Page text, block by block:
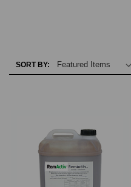
SORT BY: